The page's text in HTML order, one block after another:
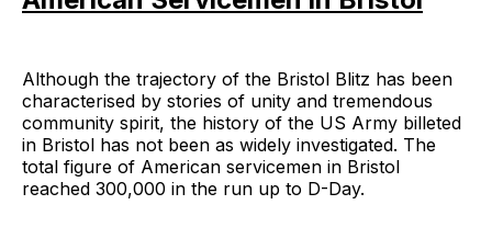
Although the trajectory of the Bristol Blitz has been
characterised by stories of unity and tremendous
community spirit, the history of the US Army billeted
in Bristol has not been as widely investigated. The
total figure of American servicemen in Bristol
reached 300,000 in the run up to D-Day.